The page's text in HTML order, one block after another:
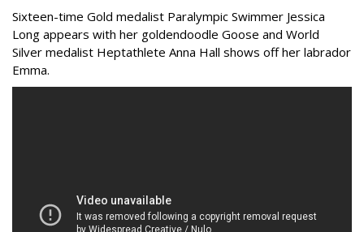
Sixteen-time Gold medalist Paralympic Swimmer Jessica
Long appears with her goldendoodle Goose and World
Silver medalist Heptathlete Anna Hall shows off her labrador
Emma.